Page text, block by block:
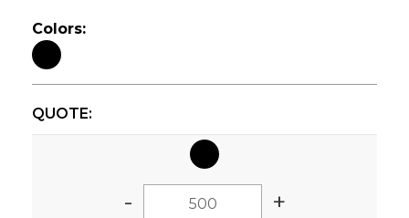
Colors:
QUOTE:
- +